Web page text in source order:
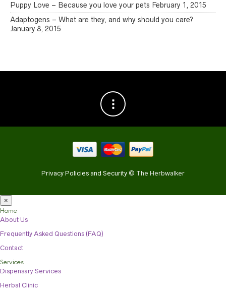
Puppy Love – Because you love your pets February 1, 2015
Adaptogens – What are they, and why should you care?
January 8, 2015
Privacy Policies and Security © The Herbwalker
×
Home
About Us
Frequently Asked Questions (FAQ)
Contact
Services
Dispensary Services
Herbal Clinic